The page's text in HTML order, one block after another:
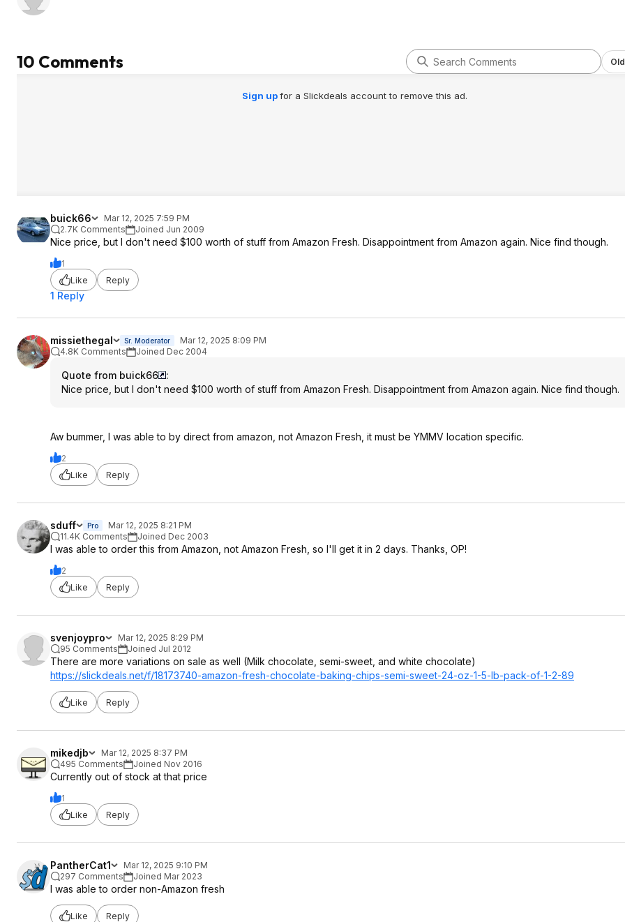
10 Comments
Sign upfor a Slickdeals account to remove this ad.
buick66
Mar 12, 2025 7:59 PM
2.7K Comments
Joined Jun 2009
Nice price, but I don't need $100 worth of stuff from Amazon Fresh. Disappointment from Amazon again. Nice find though.
1
Like
Reply
1 Reply
missiethegal Sr. Moderator
Mar 12, 2025 8:09 PM
4.8K Comments
Joined Dec 2004
Quote from buick66
:
Nice price, but I don't need $100 worth of stuff from Amazon Fresh. Disappointment from Amazon again. Nice find though.
Aw bummer, I was able to by direct from amazon, not Amazon Fresh, it must be YMMV location specific.
2
Like
Reply
sduff Pro
Mar 12, 2025 8:21 PM
11.4K Comments
Joined Dec 2003
I was able to order this from Amazon, not Amazon Fresh, so I'll get it in 2 days. Thanks, OP!
2
Like
Reply
svenjoypro
Mar 12, 2025 8:29 PM
95 Comments
Joined Jul 2012
There are more variations on sale as well (Milk chocolate, semi-sweet, and white chocolate)
https://slickdeals.net/f/18173740-amazon-fresh-chocolate-baking-chips-semi-sweet-24-oz-1-5-lb-pack-of-1-2-89
Like Reply
mikedjb
Mar 12, 2025 8:37 PM
495 Comments
Joined Nov 2016
Currently out of stock at that price
1
Like
Reply
PantherCat1
Mar 12, 2025 9:10 PM
297 Comments
Joined Mar 2023
I was able to order non-Amazon fresh
Like Reply